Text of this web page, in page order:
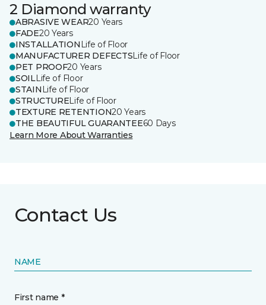
2 Diamond warranty
ABRASIVE WEAR20 Years
FADE20 Years
INSTALLATION Life of Floor
MANUFACTURER DEFECTSLife of Floor
PET PROOF20 Years
SOILLife of Floor
STAIN Life of Floor
STRUCTURELife of Floor
TEXTURE RETENTION20 Years
THE BEAUTIFUL GUARANTEE60 Days
Learn More About Warranties
Contact Us
NAME
First name *